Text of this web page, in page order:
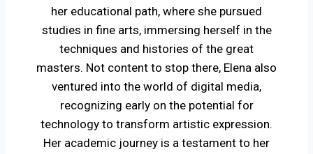
her educational path, where she pursued
studies in fine arts, immersing herself in the
techniques and histories of the great
masters. Not content to stop there, Elena also
ventured into the world of digital media,
recognizing early on the potential for
technology to transform artistic expression.
Her academic journey is a testament to her